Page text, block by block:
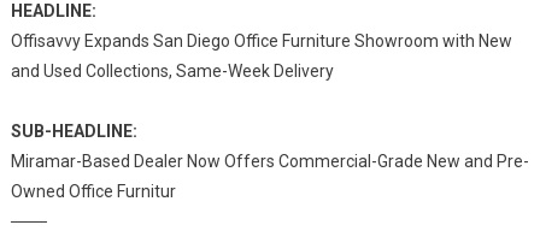
HEADLINE:
Offisavvy Expands San Diego Office Furniture Showroom with New
and Used Collections, Same-Week Delivery
SUB-HEADLINE:
Miramar-Based Dealer Now Offers Commercial-Grade New and Pre-
Owned Office Furnitur
───